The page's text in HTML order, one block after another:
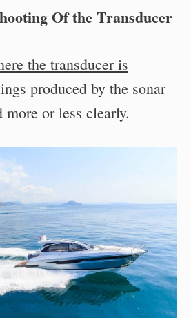
Of the Transducer
the transducer is
produced by the sonar
more or less clearly.